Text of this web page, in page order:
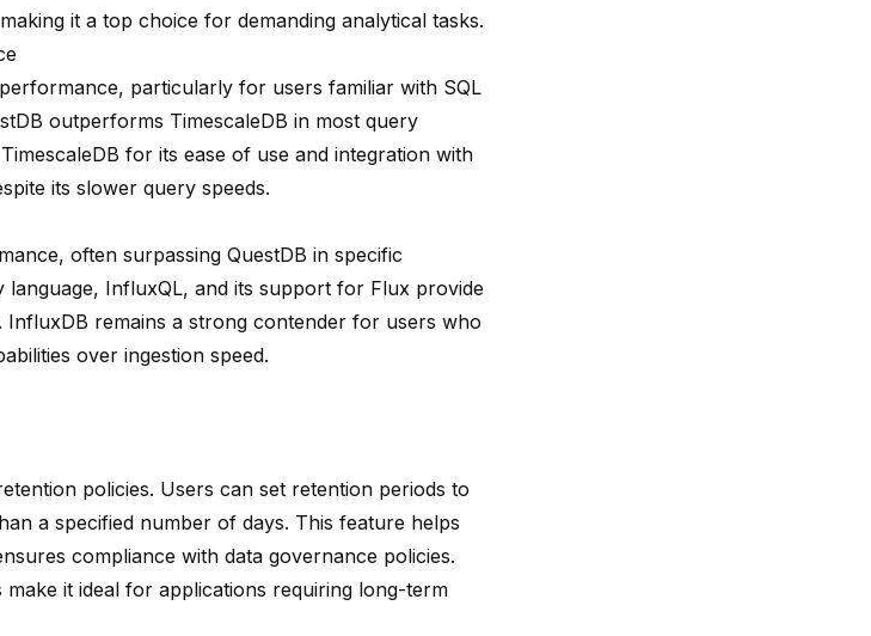
it a top choice for demanding analytical tasks.
particularly for users familiar with SQL
outperforms TimescaleDB in most query
for its ease of use and integration with
its slower query speeds.
often surpassing QuestDB in specific
language, InfluxQL, and its support for Flux provide
remains a strong contender for users who
over ingestion speed.
policies. Users can set retention periods to
a specified number of days. This feature helps
compliance with data governance policies.
make it ideal for applications requiring long-term